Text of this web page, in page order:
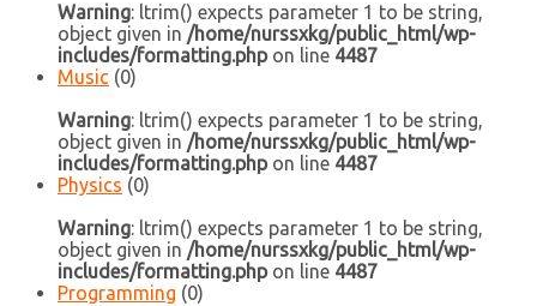
Warning: ltrim() expects parameter 1 to be string,
object given in /home/nurssxkg/public_html/wp-
includes/formatting.phpon line 4487
Music (0)
Warning: ltrim() expects parameter 1 to be string,
object given in /home/nurssxkg/public_html/wp-
includes/formatting.phpon line 4487
Physics (0)
Warning: ltrim() expects parameter 1 to be string,
object given in /home/nurssxkg/public_html/wp-
includes/formatting.phpon line 4487
Programming (0)